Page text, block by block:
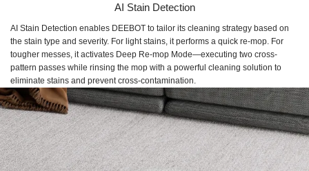
AI Stain Detection
AI Stain Detection enables DEEBOT to tailor its cleaning strategy based on
the stain type and severity. For light stains, it performs a quick re-mop. For
tougher messes, it activates Deep Re-mop Mode—executing two cross-
pattern passes while rinsing the mop with a powerful cleaning solution to
eliminate stains and prevent cross-contamination.